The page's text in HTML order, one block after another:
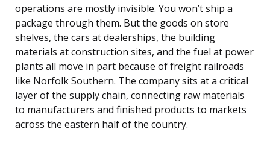
operations are mostly invisible. You won’t ship a
package through them. But the goods on store
shelves, the cars at dealerships, the building
materials at construction sites, and the fuel at power
plants all move in part because of freight railroads
like Norfolk Southern. The company sits at a critical
layer of the supply chain, connecting raw materials
to manufacturers and finished products to markets
across the eastern half of the country.